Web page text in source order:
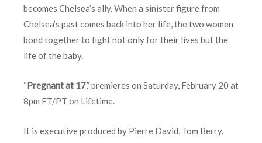
becomes Chelsea’s ally. When a sinister figure from
Chelsea’s past comes back into her life, the two women
bond together to fight not only for their lives but the
life of the baby.
“Pregnant at 17,” premieres on Saturday, February 20 at
8pm ET/PT on Lifetime.
It is executive produced by Pierre David, Tom Berry,